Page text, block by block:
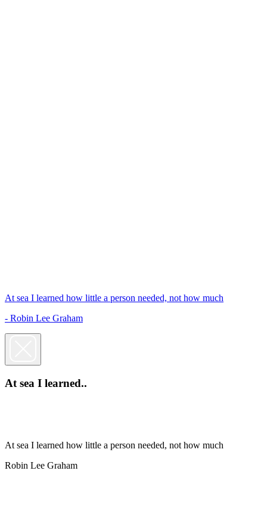
At sea I learned how little a person needed, not how much
- Robin Lee Graham
At sea I learned..
At sea I learned how little a person needed, not how much
Robin Lee Graham